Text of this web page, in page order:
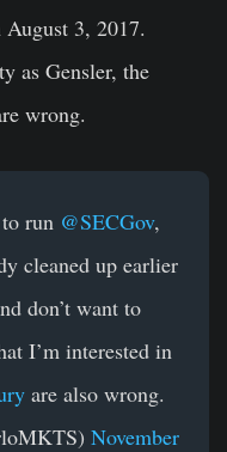
3, 2017.
as Gensler, the
wrong.
run @SECGov,
cleaned up earlier
don’t want to
I’m interested in
are also wrong.
November